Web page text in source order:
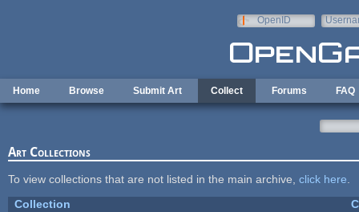
OpenID
Home Browse Submit Art Collect Forums FAQ
Art Collections
To view collections that are not listed in the main archive, click here
Collection